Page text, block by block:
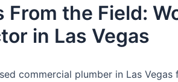
From the Field:
in Las Vegas
commercial plumber in Las